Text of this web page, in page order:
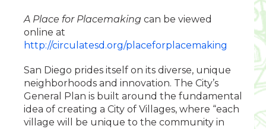
A Place for Placemaking can be viewed
online at
http://circulatesd.org/placeforplacemaking
San Diego prides itself on its diverse, unique
neighborhoods and innovation. The City’s
General Plan is built around the fundamental
idea of creating a City of Villages, where “each
village will be unique to the community in